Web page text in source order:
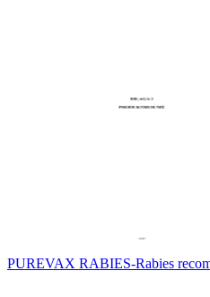
PUREVAX RABIES-Rabies